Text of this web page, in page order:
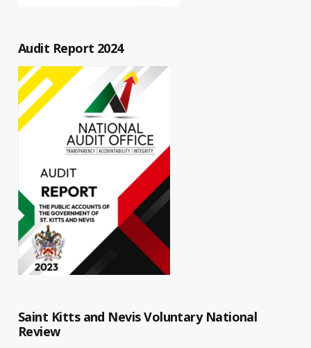
Audit Report 2024
Saint Kitts and Nevis Voluntary National
Review